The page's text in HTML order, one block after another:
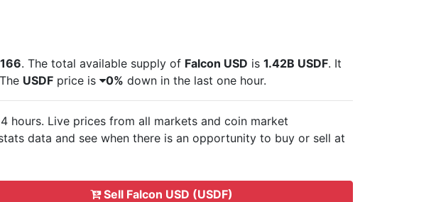
. The total available supply of Falcon USD is 1.42B USDF. It
USDF price is 0% down in the last one hour.
hours. Live prices from all markets and coin market
data and see when there is an opportunity to buy or sell at
Sell Falcon USD (USDF)